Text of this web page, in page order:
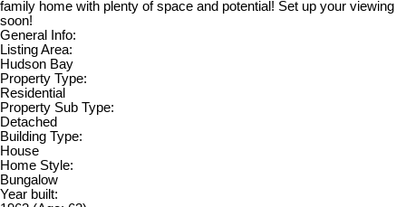
family home with plenty of space and potential! Set up your viewing
soon!
General Info:
Listing Area:
Hudson Bay
Property Type:
Residential
Property Sub Type:
Detached
Building Type:
House
Home Style:
Bungalow
Year built: